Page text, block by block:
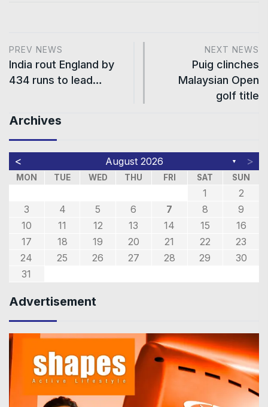
PREV NEWS
India rout England by
434 runs to lead…
NEXT NEWS
Puig clinches
Malaysian Open
golf title
Archives
< August 2026 ▼ >
MON TUE WED THU FRI SAT SUN
1
2
3
4 5 6 7 8
9
10
11 12 13 14 15
16
17
18 19 20 21 22
23
24
25 26 27 28 29
30
31
Advertisement